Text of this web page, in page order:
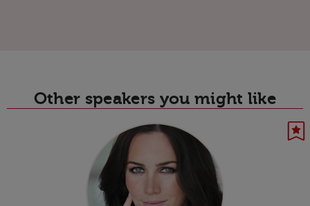
Other speakers you might like